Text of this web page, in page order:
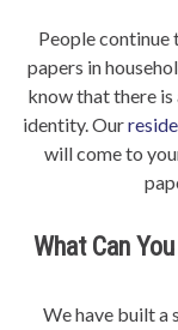
People continue
papers in
know that there is
identity. Our
will come to
What Can
We have built a